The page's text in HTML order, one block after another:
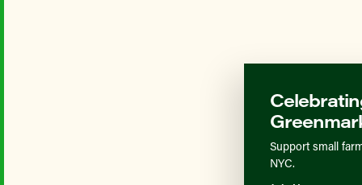
Support small
NYC.